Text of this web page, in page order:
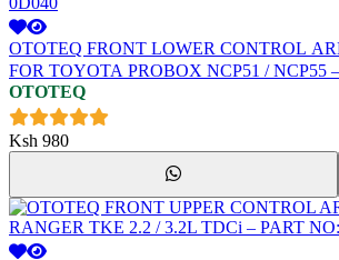
OTOTEQ FRONT LOWER CONTROL
FOR TOYOTA PROBOX NCP51 / NCP55
0D040
OTOTEQ
Ksh 980